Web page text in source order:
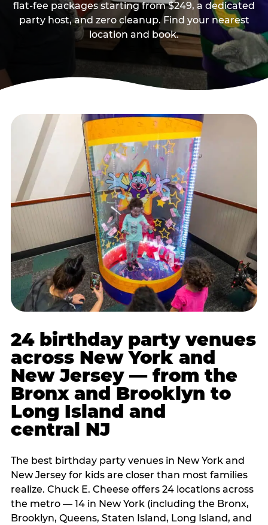
flat-fee packages starting from $249, a dedicated
party host, and zero cleanup. Find your nearest
location and book.
24 birthday party venues
across New York and
New Jersey — from the
Bronx and Brooklyn to
Long Island and
central NJ
The best birthday party venues in New York and
New Jersey for kids are closer than most families
realize. Chuck E. Cheese offers 24 locations across
the metro — 14 in New York (including the Bronx,
Brooklyn, Queens, Staten Island, Long Island, and